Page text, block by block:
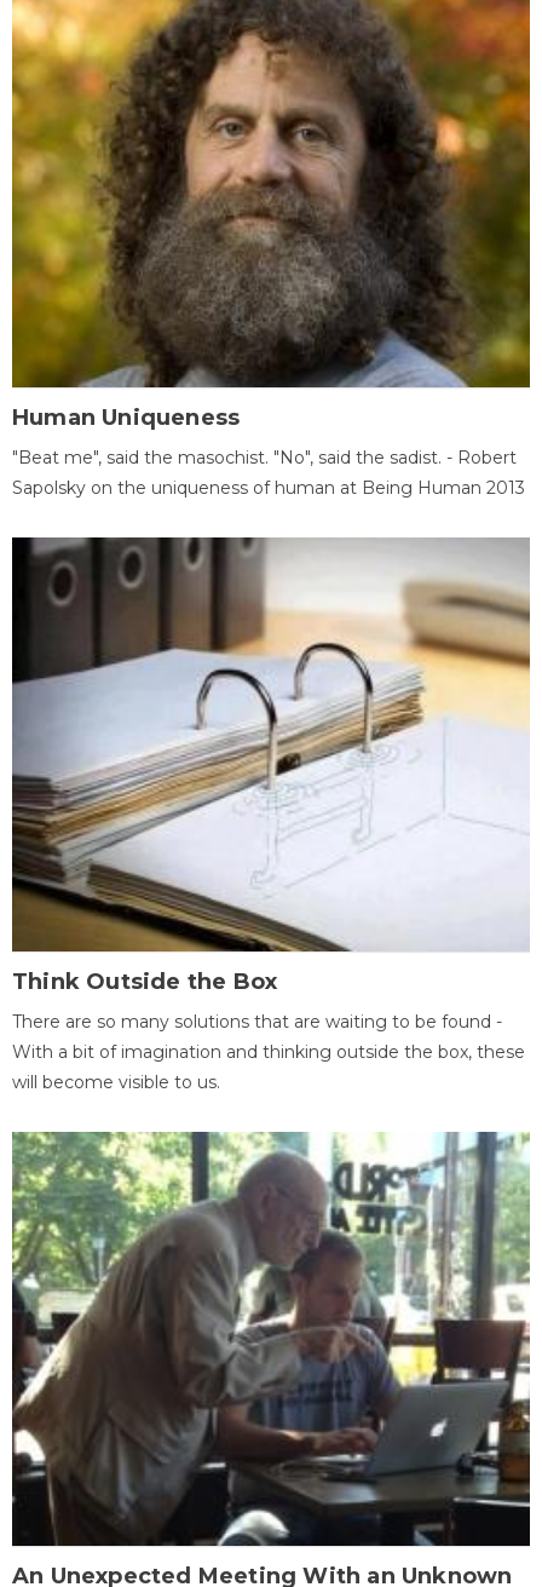
Human Uniqueness
"Beat me", said the masochist. "No", said the sadist. - Robert
Sapolsky on the uniqueness of human at Being Human 2013
Think Outside the Box
There are so many solutions that are waiting to be found -
With a bit of imagination and thinking outside the box, these
will become visible to us.
An Unexpected Meeting With an Unknown